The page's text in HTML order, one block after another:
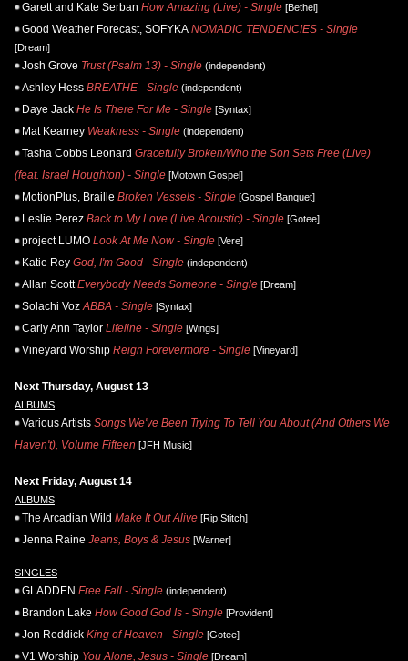
Garett and Kate Serban How Amazing (Live) - Single [Bethel]
Good Weather Forecast, SOFYKA NOMADIC TENDENCIES - Single
[Dream]
Josh Grove Trust (Psalm 13) - Single (independent)
Ashley Hess BREATHE - Single (independent)
Daye Jack He Is There For Me - Single [Syntax]
Mat Kearney Weakness - Single (independent)
Tasha Cobbs Leonard Gracefully Broken/Who the Son Sets Free (Live)
(feat. Israel Houghton) - Single [Motown Gospel]
MotionPlus, Braille Broken Vessels - Single [Gospel Banquet]
Leslie Perez Back to My Love (Live Acoustic) - Single [Gotee]
project LUMO Look At Me Now - Single [Vere]
Katie Rey God, I'm Good - Single (independent)
Allan Scott Everybody Needs Someone - Single [Dream]
Solachi Voz ABBA - Single [Syntax]
Carly Ann Taylor Lifeline - Single [Wings]
Vineyard Worship Reign Forevermore - Single [Vineyard]
Next Thursday, August 13
ALBUMS
Various Artists Songs We've Been Trying To Tell You About (And Others We
Haven't), Volume Fifteen [JFH Music]
Next Friday, August 14
ALBUMS
The Arcadian Wild Make It Out Alive [Rip Stitch]
Jenna Raine Jeans, Boys & Jesus [Warner]
SINGLES
GLADDEN Free Fall - Single (independent)
Brandon Lake How Good God Is - Single [Provident]
Jon Reddick King of Heaven - Single [Gotee]
V1 Worship You Alone, Jesus - Single [Dream]